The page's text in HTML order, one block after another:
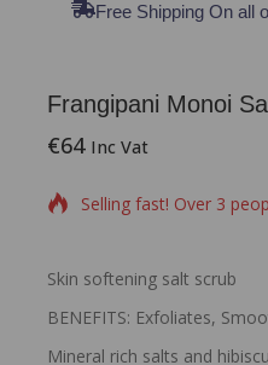
Free Shipping On all
Frangipani Monoi
€64 Inc Vat
16 products sold in last
Selling fast! Over 3
Skin softening salt scrub
BENEFITS: Exfoliates,
Mineral rich salts and